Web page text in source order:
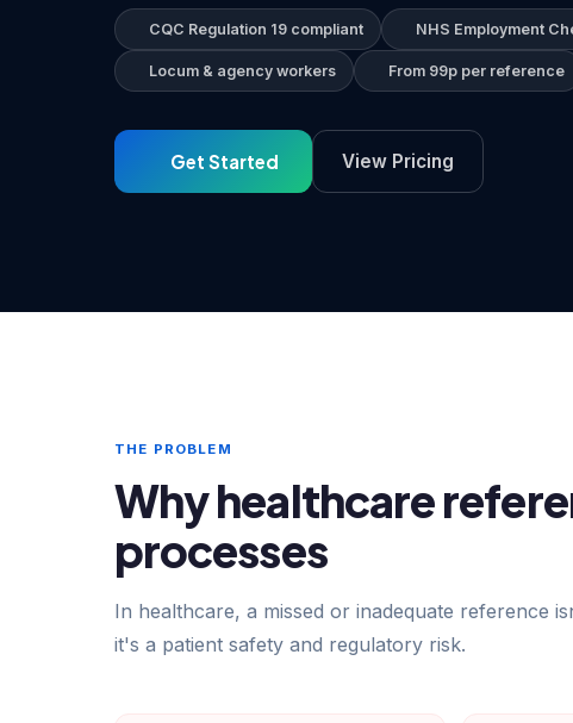
CQC Regulation 19 compliant NHS Employment
Locum & agency workers From 99p per reference
Get Started View Pricing
THE PROBLEM
Why healthcare
processes
In healthcare, a missed or inadequate reference
it's a patient safety and regulatory risk.